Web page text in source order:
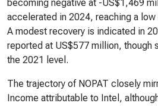
becoming negative at -US$1,469
accelerated in 2024, reaching a
A modest recovery is indicated in
reported at US$577 million, though
the 2021 level.
The trajectory of NOPAT closely
Income attributable to Intel,